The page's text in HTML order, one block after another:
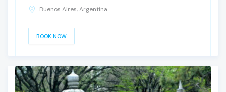
Buenos Aires, Argentina
BOOK NOW